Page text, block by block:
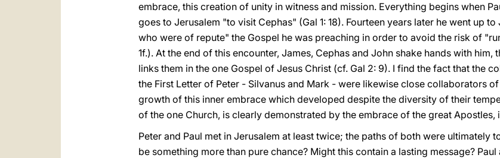
embrace, this creation of unity in witness and mission. Everything begins when
goes to Jerusalem "to visit Cephas" (Gal 1: 18). Fourteen years later he went up
who were of repute" the Gospel he was preaching in order to avoid the risk of
1f.). At the end of this encounter, James, Cephas and John shake hands with
links them in the one Gospel of Jesus Christ (cf. Gal 2: 9). I find the fact that the
the First Letter of Peter - Silvanus and Mark - were likewise close collaborators
growth of this inner embrace which developed despite the diversity of their
of the one Church, is clearly demonstrated by the embrace of the great Apostles,
Peter and Paul met in Jerusalem at least twice; the paths of both were ultimately
be something more than pure chance? Might this contain a lasting message?